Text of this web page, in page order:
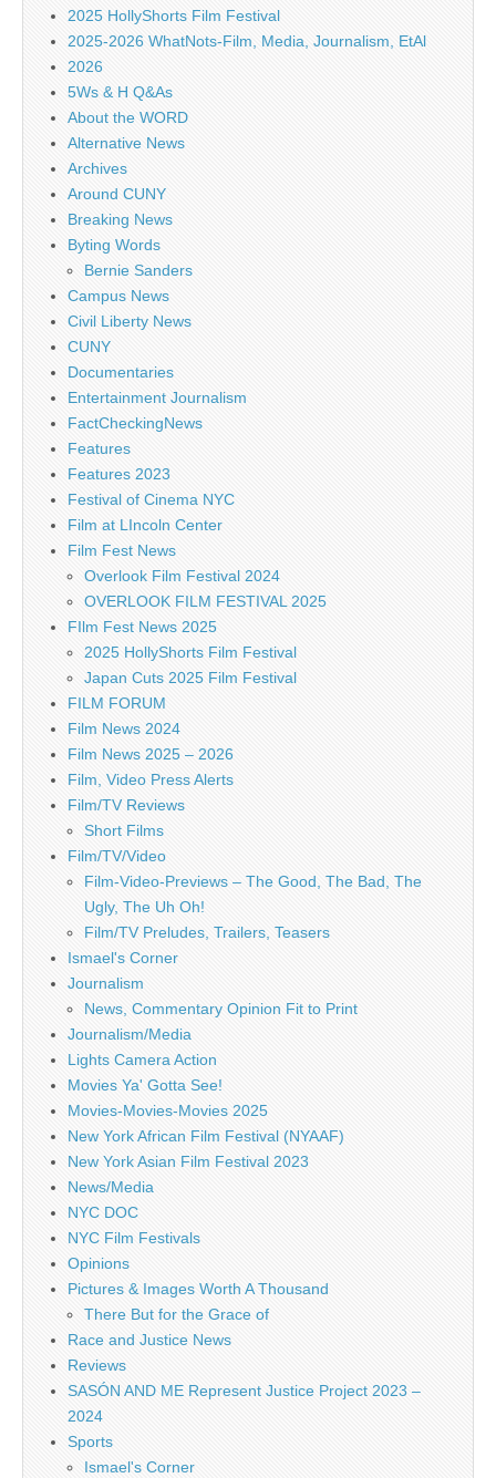
2025 HollyShorts Film Festival
2025-2026 WhatNots-Film, Media, Journalism, EtAl
2026
5Ws & H Q&As
About the WORD
Alternative News
Archives
Around CUNY
Breaking News
Byting Words
Bernie Sanders
Campus News
Civil Liberty News
CUNY
Documentaries
Entertainment Journalism
FactCheckingNews
Features
Features 2023
Festival of Cinema NYC
Film at LIncoln Center
Film Fest News
Overlook Film Festival 2024
OVERLOOK FILM FESTIVAL 2025
FIlm Fest News 2025
2025 HollyShorts Film Festival
Japan Cuts 2025 Film Festival
FILM FORUM
Film News 2024
Film News 2025 – 2026
Film, Video Press Alerts
Film/TV Reviews
Short Films
Film/TV/Video
Film-Video-Previews – The Good, The Bad, The
Ugly, The Uh Oh!
Film/TV Preludes, Trailers, Teasers
Ismael's Corner
Journalism
News, Commentary Opinion Fit to Print
Journalism/Media
Lights Camera Action
Movies Ya' Gotta See!
Movies-Movies-Movies 2025
New York African Film Festival (NYAAF)
New York Asian Film Festival 2023
News/Media
NYC DOC
NYC Film Festivals
Opinions
Pictures & Images Worth A Thousand
There But for the Grace of
Race and Justice News
Reviews
SASÓN AND ME Represent Justice Project 2023 –
2024
Sports
Ismael's Corner